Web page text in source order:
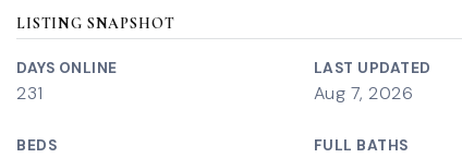
LISTING SNAPSHOT
DAYS ONLINE
231
LAST UPDATED
Aug 7, 2026
BEDS FULL BATHS